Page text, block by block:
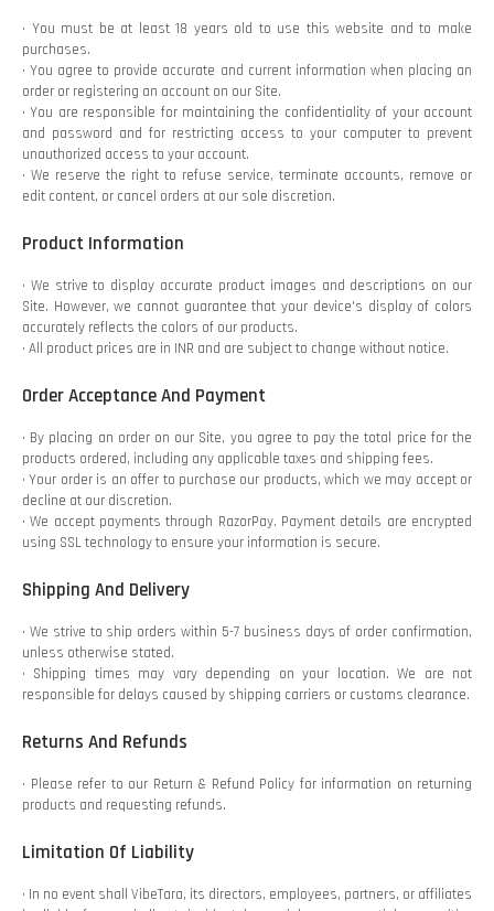
• You must be at least 18 years old to use this website and to make
purchases.
• You agree to provide accurate and current information when placing an
order or registering an account on our Site.
• You are responsible for maintaining the confidentiality of your account
and password and for restricting access to your computer to prevent
unauthorized access to your account.
• We reserve the right to refuse service, terminate accounts, remove or
edit content, or cancel orders at our sole discretion.
Product Information
• We strive to display accurate product images and descriptions on our
Site. However, we cannot guarantee that your device's display of colors
accurately reflects the colors of our products.
• All product prices are in INR and are subject to change without notice.
Order Acceptance And Payment
• By placing an order on our Site, you agree to pay the total price for the
products ordered, including any applicable taxes and shipping fees.
• Your order is an offer to purchase our products, which we may accept or
decline at our discretion.
• We accept payments through RazorPay. Payment details are encrypted
using SSL technology to ensure your information is secure.
Shipping And Delivery
• We strive to ship orders within 5-7 business days of order confirmation,
unless otherwise stated.
• Shipping times may vary depending on your location. We are not
responsible for delays caused by shipping carriers or customs clearance.
Returns And Refunds
• Please refer to our Return & Refund Policy for information on returning
products and requesting refunds.
Limitation Of Liability
• In no event shall VibeTara, its directors, employees, partners, or affiliates